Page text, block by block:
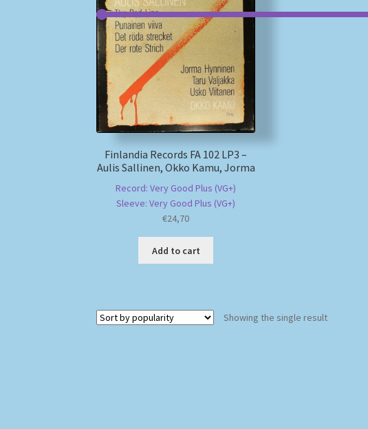
Finlandia Records FA 102 LP3 –
Aulis Sallinen, Okko Kamu, Jorma
Record: Very Good Plus (VG+)
Sleeve: Very Good Plus (VG+)
€24,70
Add to cart
Showing the single result